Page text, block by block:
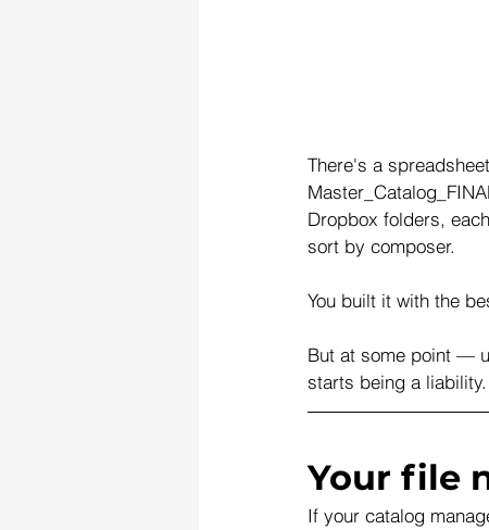
There's a
Dropbox folders,
sort by composer.
You built it with the
But at some point —
starts being a
Your file
If your catalog